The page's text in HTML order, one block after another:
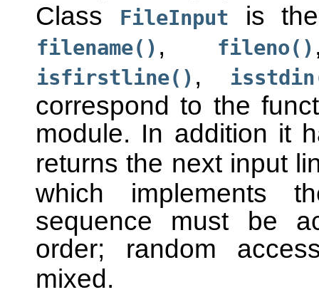
Class
FileInput is
filename() , fileno()
isfirstline() ,
correspond to the
module. In addition it
returns the next input
which implements
sequence must be
order; random
mixed.